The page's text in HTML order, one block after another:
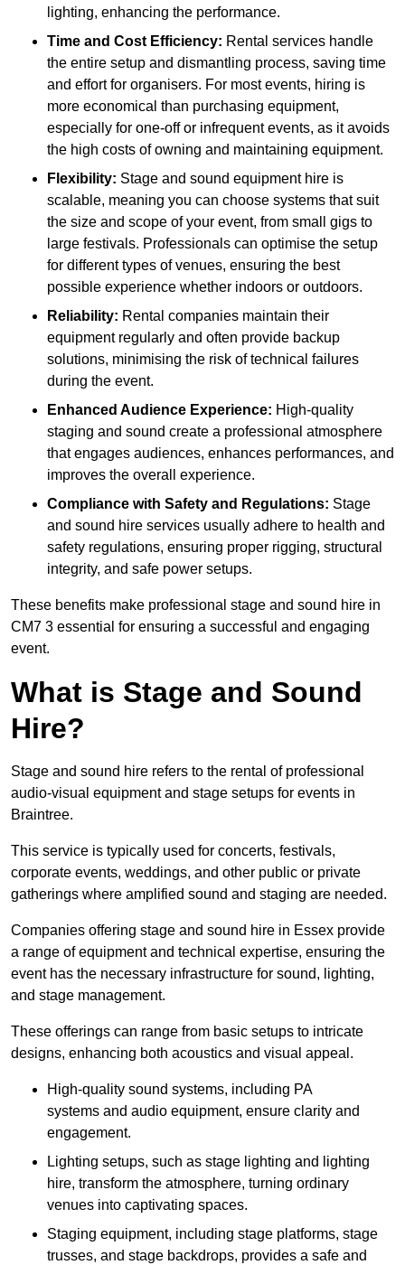
lighting, enhancing the performance.
Time and Cost Efficiency: Rental services handle
the entire setup and dismantling process, saving time
and effort for organisers. For most events, hiring is
more economical than purchasing equipment,
especially for one-off or infrequent events, as it avoids
the high costs of owning and maintaining equipment.
Flexibility: Stage and sound equipment hire is
scalable, meaning you can choose systems that suit
the size and scope of your event, from small gigs to
large festivals. Professionals can optimise the setup
for different types of venues, ensuring the best
possible experience whether indoors or outdoors.
Reliability: Rental companies maintain their
equipment regularly and often provide backup
solutions, minimising the risk of technical failures
during the event.
Enhanced Audience Experience: High-quality
staging and sound create a professional atmosphere
that engages audiences, enhances performances, and
improves the overall experience.
Compliance with Safety and Regulations: Stage
and sound hire services usually adhere to health and
safety regulations, ensuring proper rigging, structural
integrity, and safe power setups.
These benefits make professional stage and sound hire in
CM7 3 essential for ensuring a successful and engaging
event.
What is Stage and Sound
Hire?
Stage and sound hire refers to the rental of professional
audio-visual equipment and stage setups for events in
Braintree.
This service is typically used for concerts, festivals,
corporate events, weddings, and other public or private
gatherings where amplified sound and staging are needed.
Companies offering stage and sound hire in Essex provide
a range of equipment and technical expertise, ensuring the
event has the necessary infrastructure for sound, lighting,
and stage management.
These offerings can range from basic setups to intricate
designs, enhancing both acoustics and visual appeal.
High-quality sound systems, including PA
systems and audio equipment, ensure clarity and
engagement.
Lighting setups, such as stage lighting and lighting
hire, transform the atmosphere, turning ordinary
venues into captivating spaces.
Staging equipment, including stage platforms, stage
trusses, and stage backdrops, provides a safe and